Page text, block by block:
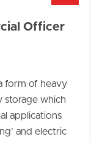
Officer
form of heavy
storage which
applications
and electric